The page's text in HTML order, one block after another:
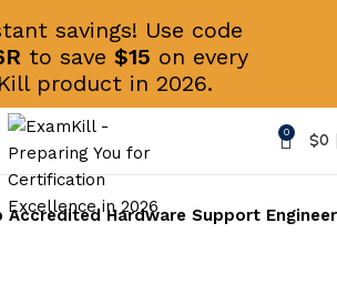
0 $0
Accredited Hardware Support Engineer
savings! Use code
to save $15 on every
product in 2026.